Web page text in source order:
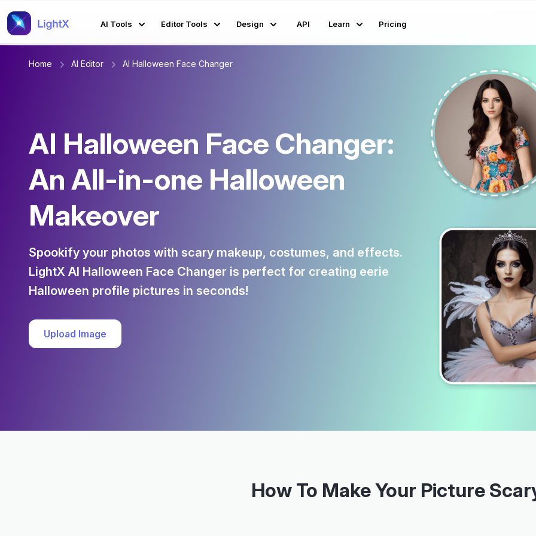
AI Tools Editor Tools Design API Learn Pricing
Home AI Editor AI Halloween Face Changer
AI Halloween Face Changer:
An All-in-one Halloween
Makeover
Spookify your photos with scary makeup, costumes, and effects.
LightX AI Halloween Face Changer is perfect for creating eerie
Halloween profile pictures in seconds!
Upload Image
How To Make Your Picture